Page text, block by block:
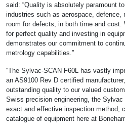
said: “Quality is absolutely paramount
industries such as aerospace, defence,
room for defects, in both time and cost.
for perfect quality and investing in
demonstrates our commitment to
metrology capabilities.”
“The Sylvac-SCAN F60L has vastly
an AS9100 Rev D certified
outstanding quality to our valued
Swiss precision engineering, the
exact and effective inspection method,
catalogue of equipment here at